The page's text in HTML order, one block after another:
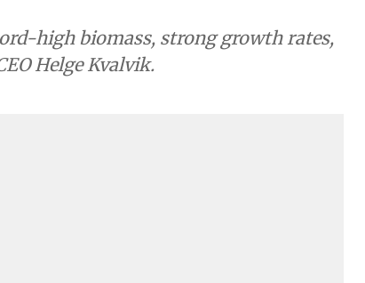
high biomass, strong growth rates,
Helge Kvalvik.